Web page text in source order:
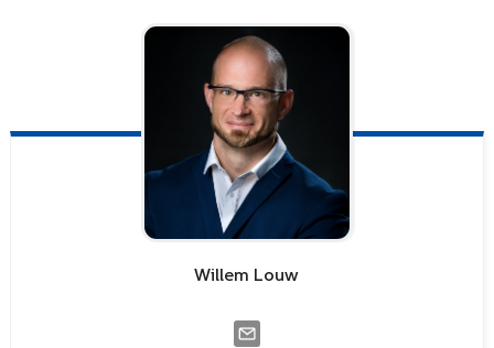
Willem Louw